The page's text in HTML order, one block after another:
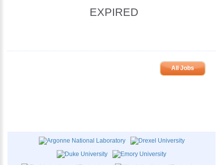
EXPIRED
All Jobs